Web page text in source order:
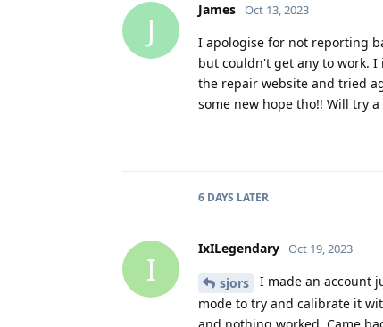
J
James Oct 13, 2023
I apologise for not reporting
but couldn't get any to work.
the repair website and tried
some new hope tho!! Will try
6 DAYS LATER
I
IxILegendary Oct 19, 2023
sjors
I made an account
mode to try and calibrate it